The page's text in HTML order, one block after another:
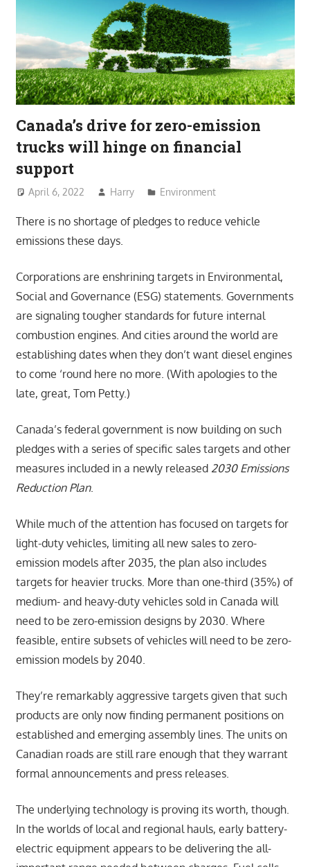
Canada’s drive for zero-emission
trucks will hinge on financial
support
April 6, 2022 Harry Environment
There is no shortage of pledges to reduce vehicle
emissions these days.
Corporations are enshrining targets in Environmental,
Social and Governance (ESG) statements. Governments
are signaling tougher standards for future internal
combustion engines. And cities around the world are
establishing dates when they don’t want diesel engines
to come ‘round here no more. (With apologies to the
late, great, Tom Petty.)
Canada’s federal government is now building on such
pledges with a series of specific sales targets and other
measures included in a newly released 2030 Emissions
Reduction Plan.
While much of the attention has focused on targets for
light-duty vehicles, limiting all new sales to zero-
emission models after 2035, the plan also includes
targets for heavier trucks. More than one-third (35%) of
medium- and heavy-duty vehicles sold in Canada will
need to be zero-emission designs by 2030. Where
feasible, entire subsets of vehicles will need to be zero-
emission models by 2040.
They’re remarkably aggressive targets given that such
products are only now finding permanent positions on
established and emerging assembly lines. The units on
Canadian roads are still rare enough that they warrant
formal announcements and press releases.
The underlying technology is proving its worth, though.
In the worlds of local and regional hauls, early battery-
electric equipment appears to be delivering the all-